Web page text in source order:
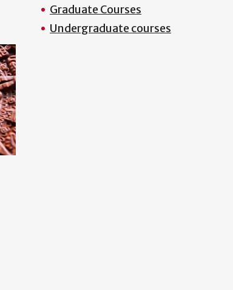
Graduate Courses
Undergraduate courses